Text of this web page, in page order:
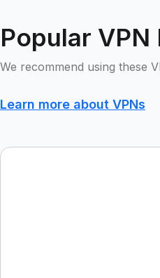
Popular
We recommend using these
Learn more about VPNs